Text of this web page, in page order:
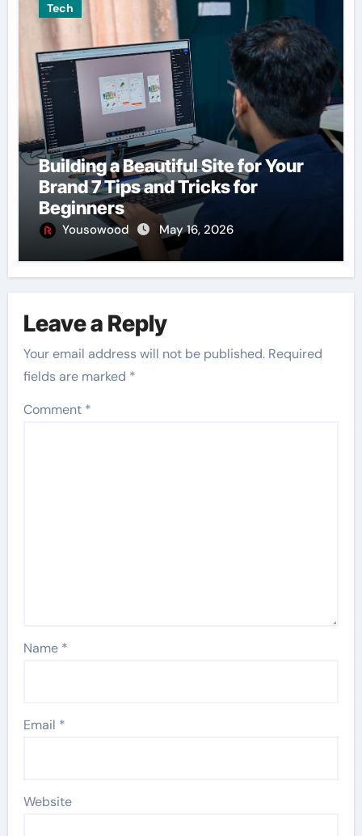
Tech
Building a Beautiful Site for Your
Brand 7 Tips and Tricks for
Beginners
Yousowood May 16, 2026
Leave a Reply
Your email address will not be published. Required
fields are marked *
Comment *
Name *
Email *
Website